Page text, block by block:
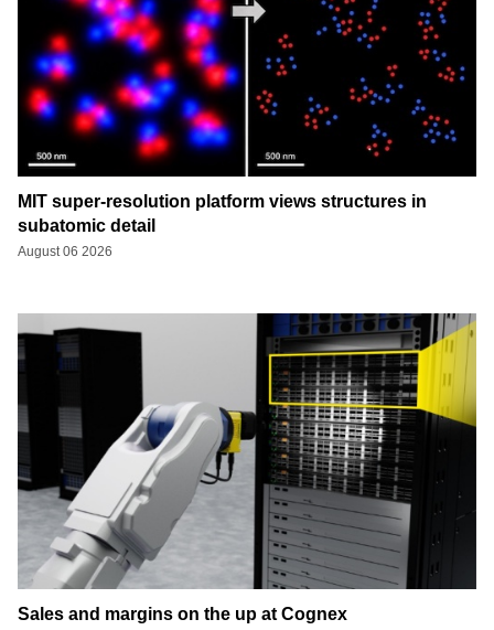
MIT super-resolution platform views structures in
subatomic detail
August 06 2026
Sales and margins on the up at Cognex